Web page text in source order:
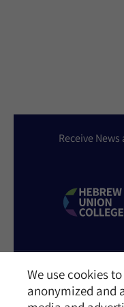
We use cookies
anonymized and
Receive
Website
©2026 Hebrew